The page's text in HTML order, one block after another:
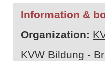
Information &
Organization:
KVW Bildung -